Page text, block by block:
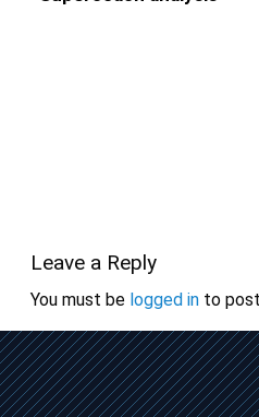
Leave a Reply
You must be logged into post